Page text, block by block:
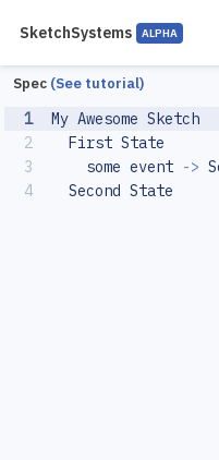
SketchSystems ALPHA
Spec (See tutorial)
1 My Awesome Sketch
2
First State
3
some event ->
4
Second State